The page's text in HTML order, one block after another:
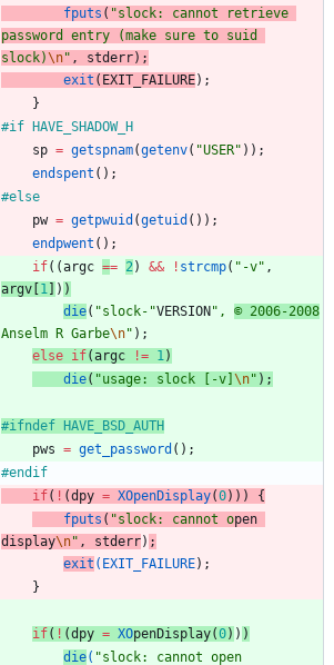
fputs ( "slock: cannot retrieve
password entry (make sure to suid
slock)\n" , stderr) ;
exit ( EXIT_FAILURE) ;
}
#if HAVE_SHADOW_H
sp = getspnam(getenv( "USER" ) ) ;
endspent ( ) ;
#else
pw = getpwuid (getuid ( ) ) ;
endpwent ( ) ;
if( (argc == 2) && ! strcmp( " -v" ,
argv 1 ) )
die( "slock- "VERSION " , © 2006-2008
Anselm R Garbe\n" ) ;
else if(argc != 1)
die( "usage: slock [-v] \n" ) ;
#ifndef HAVE_BSD_AUTH
pws = get_password ( ) ;
#endif
if( ! (dpy = XOpenDisplay(0) ) )
{
fputs ( "slock: cannot open
d isplay\n" , stderr) ;
exit ( EXIT_FAILURE) ;
}
if( ! (dpy = XOpenDisplay(0) ) )
die( "slock: cannot open